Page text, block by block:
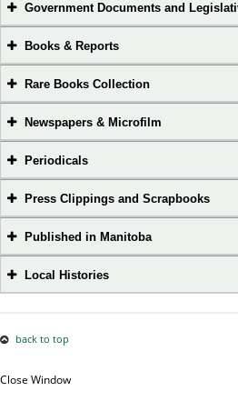
Government Documents and
Books & Reports
Rare Books Collection
Newspapers & Microfilm
Periodicals
Press Clippings and Scrapbooks
Published in Manitoba
Local Histories
back to top
Close Window